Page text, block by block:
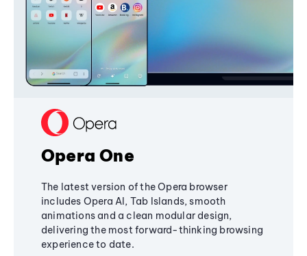
Opera One
The latest version of the Opera browser
includes Opera AI, Tab Islands, smooth
animations and a clean modular design,
delivering the most forward-thinking browsing
experience to date.